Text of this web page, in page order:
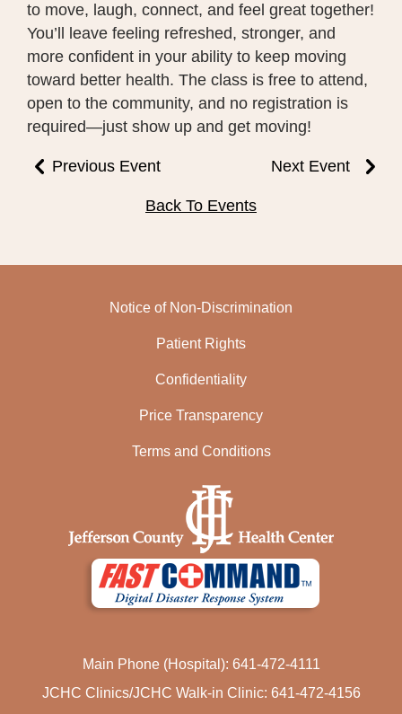
to move, laugh, connect, and feel great together!
You’ll leave feeling refreshed, stronger, and
more confident in your ability to keep moving
toward better health. The class is free to attend,
open to the community, and no registration is
required—just show up and get moving!
Previous Event Next Event
Back To Events
Notice of Non-Discrimination
Patient Rights
Confidentiality
Price Transparency
Terms and Conditions
Main Phone (Hospital): 641-472-4111
JCHC Clinics/JCHC Walk-in Clinic: 641-472-4156